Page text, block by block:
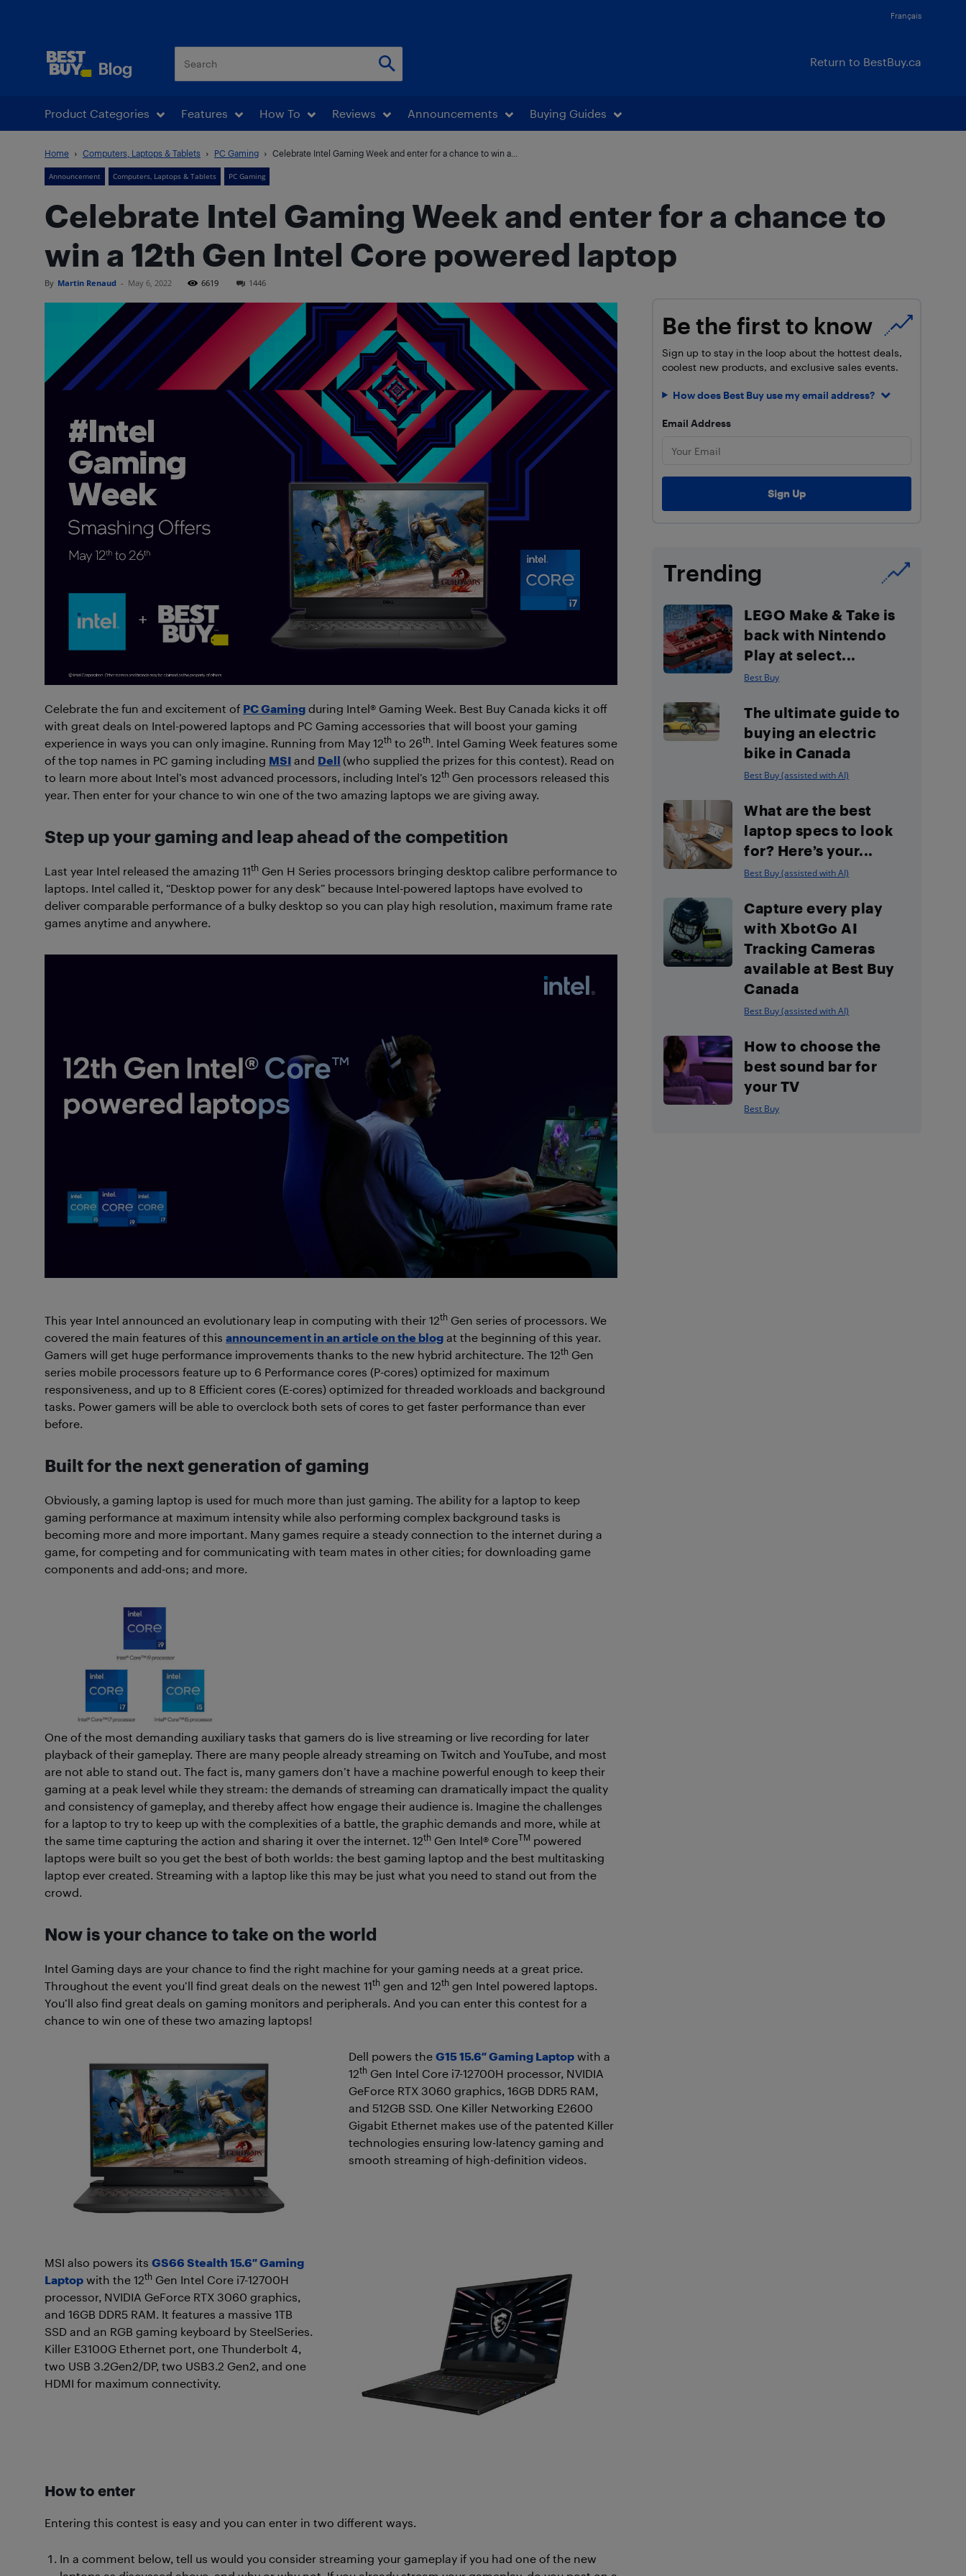
Français
Return to BestBuy.ca
Product Categories Features How To Reviews Announcements Buying Guides
Home Computers, Laptops & Tablets PC Gaming Celebrate Intel Gaming Week and enter for a chance to win a...
Announcement Computers, Laptops & Tablets PC Gaming
Celebrate Intel Gaming Week and enter for a chance to
win a 12th Gen Intel Core powered laptop
By Martin Renaud - May 6, 2022 6619 1446
Celebrate the fun and excitement of PC Gaming during Intel® Gaming Week. Best Buy Canada kicks it off
with great deals on Intel-powered laptops and PC Gaming accessories that will boost your gaming
experience in ways you can only imagine. Running from May 12th to 26th
. Intel Gaming Week features some
of the top names in PC gaming including MSI and Dell (who supplied the prizes for this contest). Read on
to learn more about Intel’s most advanced processors, including Intel’s 12th Gen processors released this
year. Then enter for your chance to win one of the two amazing laptops we are giving away.
Step up your gaming and leap ahead of the competition
Last year Intel released the amazing 11th Gen H Series processors bringing desktop calibre performance to
laptops. Intel called it, “Desktop power for any desk” because Intel-powered laptops have evolved to
deliver comparable performance of a bulky desktop so you can play high resolution, maximum frame rate
games anytime and anywhere.
This year Intel announced an evolutionary leap in computing with their 12th Gen series of processors. We
covered the main features of this announcement in an article on the blog at the beginning of this year.
Gamers will get huge performance improvements thanks to the new hybrid architecture. The 12th Gen
series mobile processors feature up to 6 Performance cores (P-cores) optimized for maximum
responsiveness, and up to 8 Efficient cores (E-cores) optimized for threaded workloads and background
tasks. Power gamers will be able to overclock both sets of cores to get faster performance than ever
before.
Built for the next generation of gaming
Obviously, a gaming laptop is used for much more than just gaming. The ability for a laptop to keep
gaming performance at maximum intensity while also performing complex background tasks is
becoming more and more important. Many games require a steady connection to the internet during a
game, for competing and for communicating with team mates in other cities; for downloading game
components and add-ons; and more.
One of the most demanding auxiliary tasks that gamers do is live streaming or live recording for later
playback of their gameplay. There are many people already streaming on Twitch and YouTube, and most
are not able to stand out. The fact is, many gamers don’t have a machine powerful enough to keep their
gaming at a peak level while they stream: the demands of streaming can dramatically impact the quality
and consistency of gameplay, and thereby affect how engage their audience is. Imagine the challenges
for a laptop to try to keep up with the complexities of a battle, the graphic demands and more, while at
the same time capturing the action and sharing it over the internet. 12th Gen Intel® CoreTM powered
laptops were built so you get the best of both worlds: the best gaming laptop and the best multitasking
laptop ever created. Streaming with a laptop like this may be just what you need to stand out from the
crowd.
Now is your chance to take on the world
Intel Gaming days are your chance to find the right machine for your gaming needs at a great price.
Throughout the event you’ll find great deals on the newest 11th gen and 12th gen Intel powered laptops.
You’ll also find great deals on gaming monitors and peripherals. And you can enter this contest for a
chance to win one of these two amazing laptops!
Dell powers the G15 15.6″ Gaming Laptopwith a
12thGen Intel Core i7-12700H processor, NVIDIA
GeForce RTX 3060 graphics, 16GB DDR5 RAM,
and 512GB SSD. One Killer Networking E2600
Gigabit Ethernet makes use of the patented Killer
technologies ensuring low-latency gaming and
smooth streaming of high-definition videos.
MSI also powers its GS66 Stealth 15.6″ Gaming
Laptop with the 12th Gen Intel Core i7-12700H
processor, NVIDIA GeForce RTX 3060 graphics,
and 16GB DDR5 RAM. It features a massive 1TB
SSD and an RGB gaming keyboard by SteelSeries.
Killer E3100G Ethernet port, one Thunderbolt 4,
two USB 3.2Gen2/DP, two USB3.2 Gen2, and one
HDMI for maximum connectivity.
How to enter
Entering this contest is easy and you can enter in two different ways.
In a comment below, tell us would you consider streaming your gameplay if you had one of the new
Be the first to know
Sign up to stay in the loop about the hottest deals,
coolest new products, and exclusive sales events.
How does Best Buy use my email address?
Email Address
Trending
LEGO Make & Take is
back with Nintendo
Play at select...
Best Buy
The ultimate guide to
buying an electric
bike in Canada
Best Buy (assisted with AI)
What are the best
laptop specs to look
for? Here’s your...
Best Buy (assisted with AI)
Capture every play
with XbotGo AI
Tracking Cameras
available at Best Buy
Canada
Best Buy (assisted with AI)
How to choose the
best sound bar for
your TV
Best Buy